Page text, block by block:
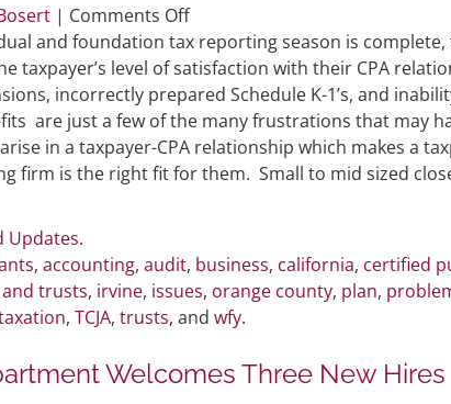
| Comments Offon
Problems
Faced
Between
You
and
Your
This
Past
Tax
Season
and foundation tax reporting season is
taxpayer’s level of satisfaction with their CPA
incorrectly prepared Schedule K-1’s, and
are just a few of the many frustrations that may
in a taxpayer-CPA relationship which makes a
firm is the right fit for them. Small to mid sized
Updates.
, accounting, audit, business, california, certified
trusts, irvine, issues, orange county, plan,
, TCJA, trusts, and wfy.
Welcomes Three New Hires